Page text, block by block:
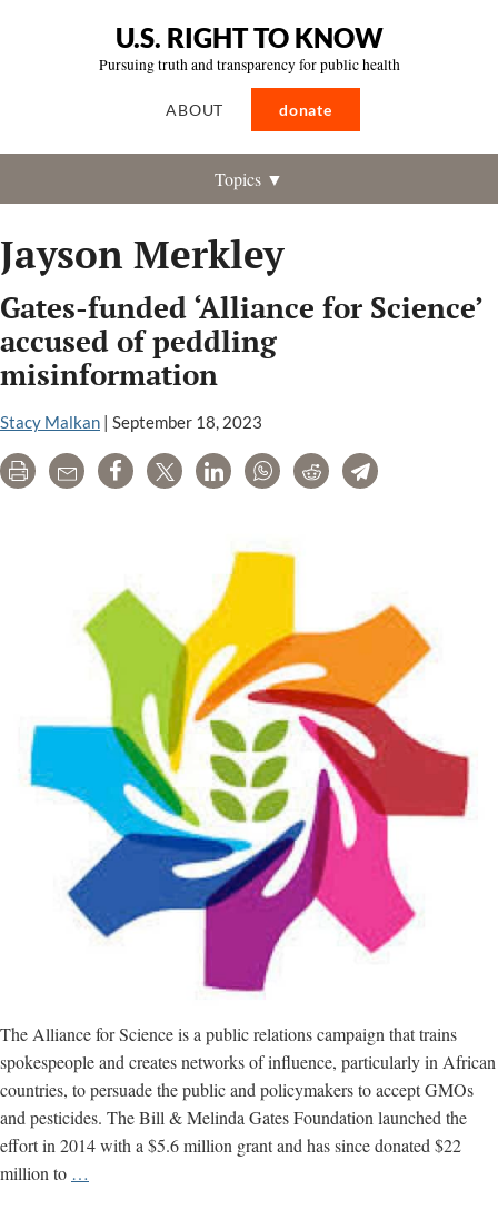
U.S. RIGHT TO KNOW
Pursuing truth and transparency for public health
ABOUT donate
Topics ▼
Jayson Merkley
Gates-funded ‘Alliance for Science’
accused of peddling
misinformation
Stacy Malkan | September 18, 2023
Print Email Share Tweet LinkedInWhatsAppRedditTelegram
The Alliance for Science is a public relations campaign that trains
spokespeople and creates networks of influence, particularly in African
countries, to persuade the public and policymakers to accept GMOs
and pesticides. The Bill & Melinda Gates Foundation launched the
effort in 2014 with a $5.6 million grant and has since donated $22
million to …